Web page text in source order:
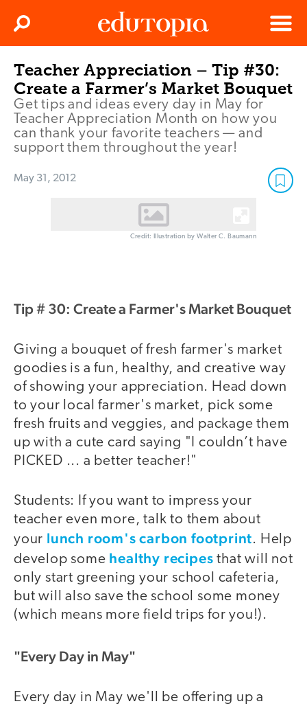
Edutopia
Menu
Search
Teacher Appreciation – Tip #30:
Create a Farmer’s Market Bouquet
Get tips and ideas every day in May for
Teacher Appreciation Month on how you
can thank your favorite teachers — and
support them throughout the year!
May 31, 2012
Credit: Illustration by Walter C. Baumann
Tip # 30: Create a Farmer's Market Bouquet
Giving a bouquet of fresh farmer's market
goodies is a fun, healthy, and creative way
of showing your appreciation. Head down
to your local farmer's market, pick some
fresh fruits and veggies, and package them
up with a cute card saying "I couldn’t have
PICKED ... a better teacher!"
Students: If you want to impress your
teacher even more, talk to them about
your lunch room's carbon footprint. Help
develop some healthy recipes that will not
only start greening your school cafeteria,
but will also save the school some money
(which means more field trips for you!).
"Every Day in May"
Every day in May we'll be offering up a